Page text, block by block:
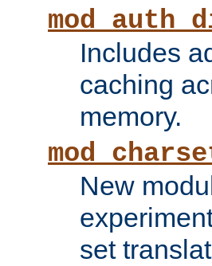
Includes
caching
memory.
New
set